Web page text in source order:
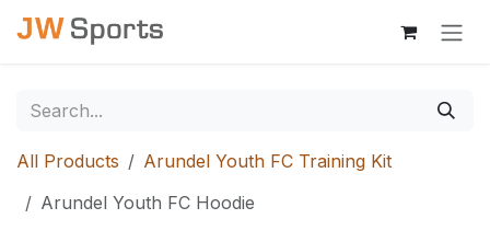
Skip to Content
All Products
Arundel Youth FC Training Kit
Arundel Youth FC Hoodie